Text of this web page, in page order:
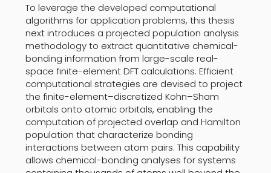
To leverage the developed computational
algorithms for application problems, this thesis
next introduces a projected population analysis
methodology to extract quantitative chemical-
bonding information from large-scale real-
space finite-element DFT calculations. Efficient
computational strategies are devised to project
the finite-element–discretized Kohn–Sham
orbitals onto atomic orbitals, enabling the
computation of projected overlap and Hamilton
population that characterize bonding
interactions between atom pairs. This capability
allows chemical-bonding analyses for systems